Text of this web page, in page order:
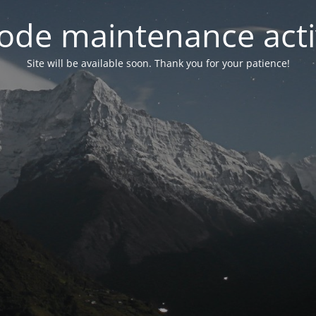
maintenance
Site will be available soon. Thank you for your patience!